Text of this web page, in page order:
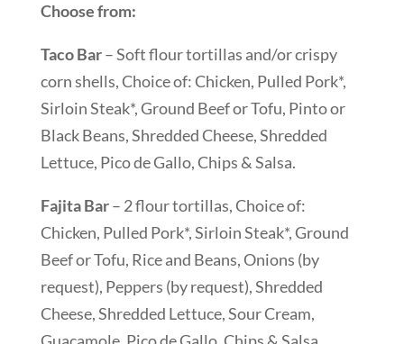
Choose from:
Taco Bar– Soft flour tortillas and/or crispy
corn shells, Choice of: Chicken, Pulled Pork*,
Sirloin Steak*, Ground Beef or Tofu, Pinto or
Black Beans, Shredded Cheese, Shredded
Lettuce, Pico de Gallo, Chips & Salsa.
Fajita Bar– 2 flour tortillas, Choice of:
Chicken, Pulled Pork*, Sirloin Steak*, Ground
Beef or Tofu, Rice and Beans, Onions (by
request), Peppers (by request), Shredded
Cheese, Shredded Lettuce, Sour Cream,